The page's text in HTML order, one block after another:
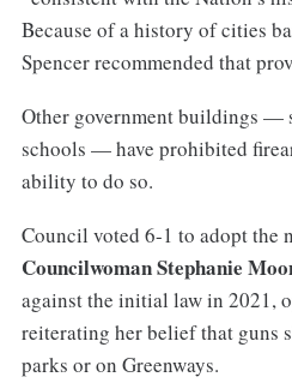
Because of a history of cities
Spencer recommended that
Other government buildings —
schools — have prohibited
ability to do so.
Council voted 6-1 to adopt the
Councilwoman Stephanie
against the initial law in 2021,
reiterating her belief that guns
parks or on Greenways.